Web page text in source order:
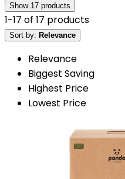
Show 17 products
1-17 of 17 products
Sort by: Relevance
Relevance
Biggest Saving
Highest Price
Lowest Price